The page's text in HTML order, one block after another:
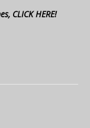
CLICK HERE!